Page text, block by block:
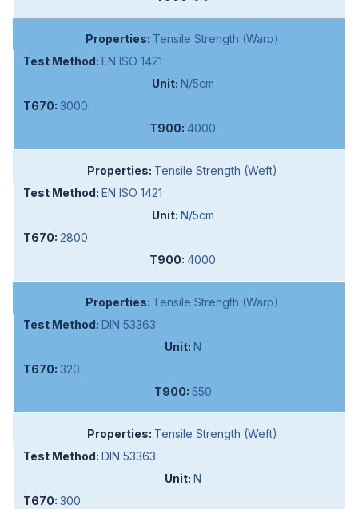
Tensile Strength (Warp)
EN ISO 1421
N/5cm
3000
4000
Tensile Strength (Weft)
EN ISO 1421
N/5cm
2800
4000
Tensile Strength (Warp)
DIN 53363
N
320
550
Tensile Strength (Weft)
DIN 53363
N
300